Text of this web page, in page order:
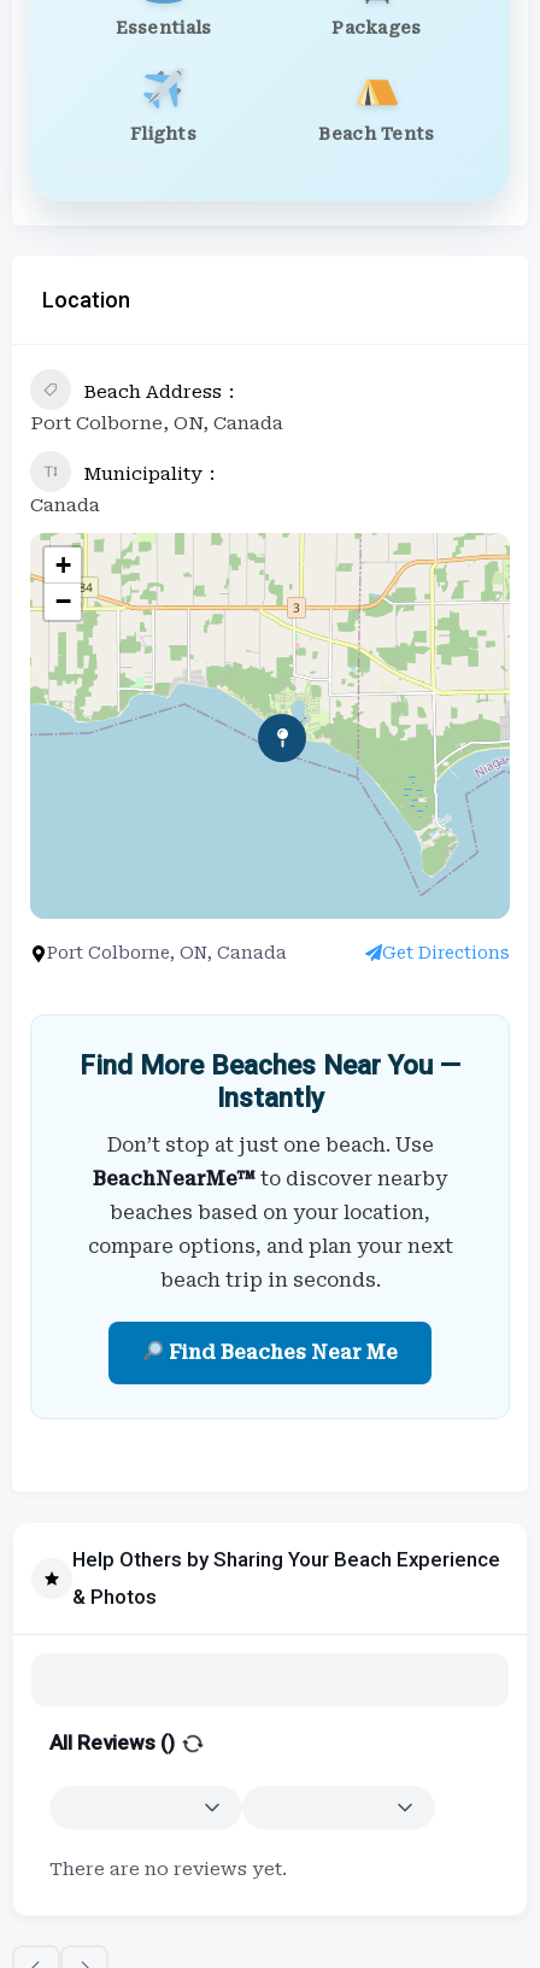
Essentials Packages
Flights Beach Tents
Location
Beach Address
Port Colborne, ON, Canada
Municipality
Canada
+
−
Port Colborne, ON, Canada Get Directions
Find More Beaches Near You —
Instantly
Don’t stop at just one beach. Use
BeachNearMe™ to discover nearby
beaches based on your location,
compare options, and plan your next
beach trip in seconds.
Find Beaches Near Me
Help Others by Sharing Your Beach Experience
& Photos
All Reviews ()
There are no reviews yet.